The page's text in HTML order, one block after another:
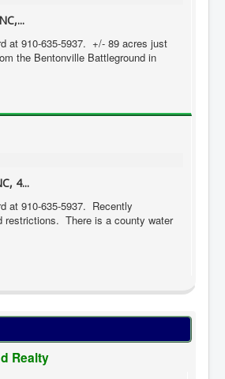
at 910-635-5937. +/- 89 acres just
the Bentonville Battleground in
4...
at 910-635-5937. Recently
restrictions. There is a county water
Realty